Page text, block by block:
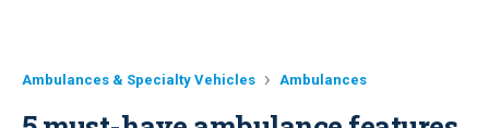
Ambulances & Specialty Vehicles Ambulances